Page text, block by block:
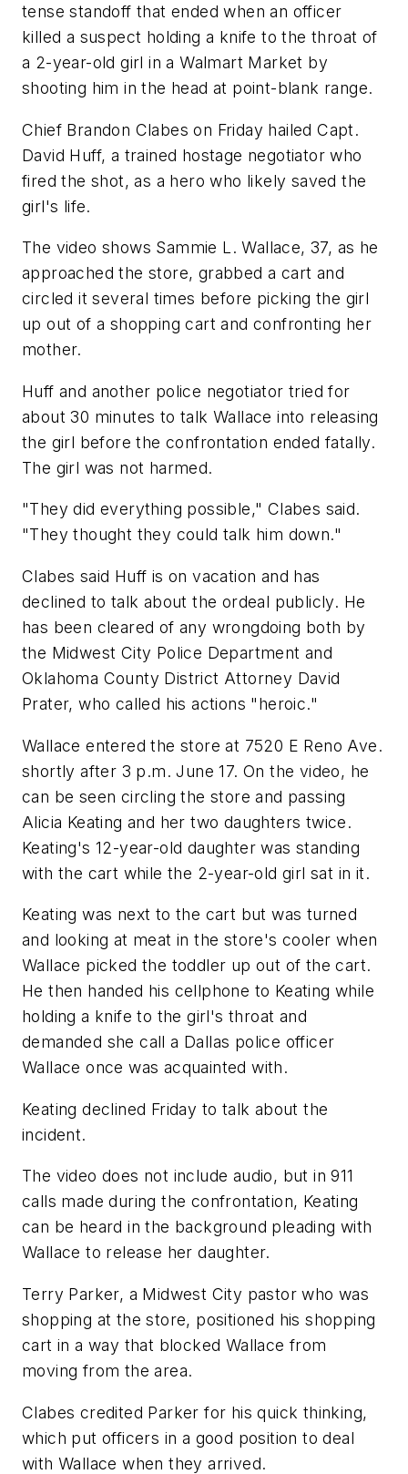
tense standoff that ended when an officer
killed a suspect holding a knife to the throat of
a 2-year-old girl in a Walmart Market by
shooting him in the head at point-blank range.
Chief Brandon Clabes on Friday hailed Capt.
David Huff, a trained hostage negotiator who
fired the shot, as a hero who likely saved the
girl's life.
The video shows Sammie L. Wallace, 37, as he
approached the store, grabbed a cart and
circled it several times before picking the girl
up out of a shopping cart and confronting her
mother.
Huff and another police negotiator tried for
about 30 minutes to talk Wallace into releasing
the girl before the confrontation ended fatally.
The girl was not harmed.
"They did everything possible," Clabes said.
"They thought they could talk him down."
Clabes said Huff is on vacation and has
declined to talk about the ordeal publicly. He
has been cleared of any wrongdoing both by
the Midwest City Police Department and
Oklahoma County District Attorney David
Prater, who called his actions "heroic."
Wallace entered the store at 7520 E Reno Ave.
shortly after 3 p.m. June 17. On the video, he
can be seen circling the store and passing
Alicia Keating and her two daughters twice.
Keating's 12-year-old daughter was standing
with the cart while the 2-year-old girl sat in it.
Keating was next to the cart but was turned
and looking at meat in the store's cooler when
Wallace picked the toddler up out of the cart.
He then handed his cellphone to Keating while
holding a knife to the girl's throat and
demanded she call a Dallas police officer
Wallace once was acquainted with.
Keating declined Friday to talk about the
incident.
The video does not include audio, but in 911
calls made during the confrontation, Keating
can be heard in the background pleading with
Wallace to release her daughter.
Terry Parker, a Midwest City pastor who was
shopping at the store, positioned his shopping
cart in a way that blocked Wallace from
moving from the area.
Clabes credited Parker for his quick thinking,
which put officers in a good position to deal
with Wallace when they arrived.